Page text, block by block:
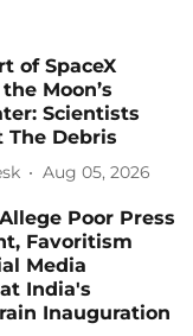
of SpaceX
Moon’s
Scientists
The Debris
Aug 05, 2026
Poor Press
Favoritism
Media
India's
Inauguration